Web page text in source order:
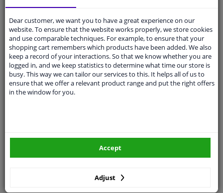
Customer service:+31 85 070 52 25
Ask your question at our product specialists.
Questions And Answers.
Fit guarantee, show parts suitable for your vehicle.
Right (passenger side)
Dear customer, we want you to have a great experience on our
website. To ensure that the website works properly, we store cookies
and use comparable techniques. For example, to ensure that your
shopping cart remembers which products have been added. We also
keep a record of your interactions. So that we know whether you are
logged in, and we keep statistics to determine what time our store is
busy. This way we can tailor our services to this. It helps all of us to
ensure that we offer a relevant product range and put the right offers
in the window for you.
Adjust
Accept